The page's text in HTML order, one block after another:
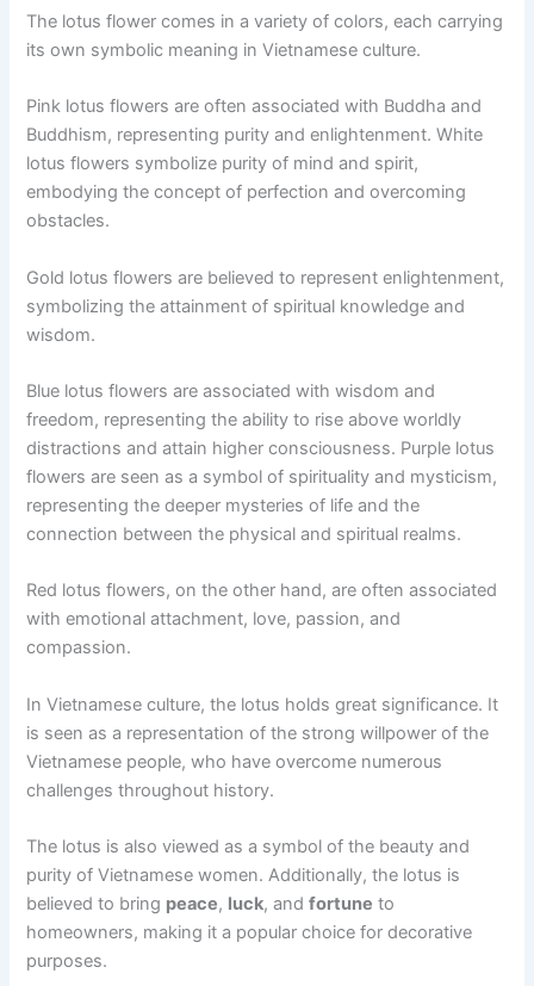
The lotus flower comes in a variety of colors, each carrying
its own symbolic meaning in Vietnamese culture.
Pink lotus flowers are often associated with Buddha and
Buddhism, representing purity and enlightenment. White
lotus flowers symbolize purity of mind and spirit,
embodying the concept of perfection and overcoming
obstacles.
Gold lotus flowers are believed to represent enlightenment,
symbolizing the attainment of spiritual knowledge and
wisdom.
Blue lotus flowers are associated with wisdom and
freedom, representing the ability to rise above worldly
distractions and attain higher consciousness. Purple lotus
flowers are seen as a symbol of spirituality and mysticism,
representing the deeper mysteries of life and the
connection between the physical and spiritual realms.
Red lotus flowers, on the other hand, are often associated
with emotional attachment, love, passion, and
compassion.
In Vietnamese culture, the lotus holds great significance. It
is seen as a representation of the strong willpower of the
Vietnamese people, who have overcome numerous
challenges throughout history.
The lotus is also viewed as a symbol of the beauty and
purity of Vietnamese women. Additionally, the lotus is
believed to bring peace, luck, andfortune to
homeowners, making it a popular choice for decorative
purposes.